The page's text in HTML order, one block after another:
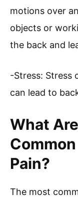
motions over
objects or
the back and
-Stress: Stress
can lead to
What
Pain?
The most